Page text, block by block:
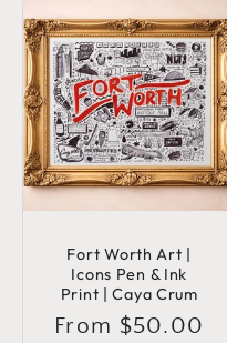
Fort Worth Art |
Icons Pen & Ink
Print | Caya Crum
Regular
From $50.00